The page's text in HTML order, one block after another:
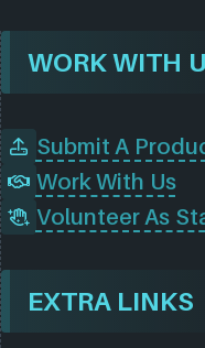
WORK WITH
Submit A
Work With Us
Volunteer As
EXTRA LINKS